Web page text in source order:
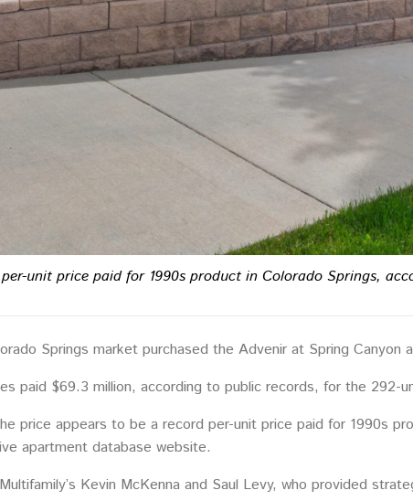
unit price paid for 1990s product in Colorado Springs,
Springs market purchased the Advenir at Spring Canyon
paid $69.3 million, according to public records, for the 292-
price appears to be a record per-unit price paid for 1990s
apartment database website.
Kevin McKenna and Saul Levy, who provided